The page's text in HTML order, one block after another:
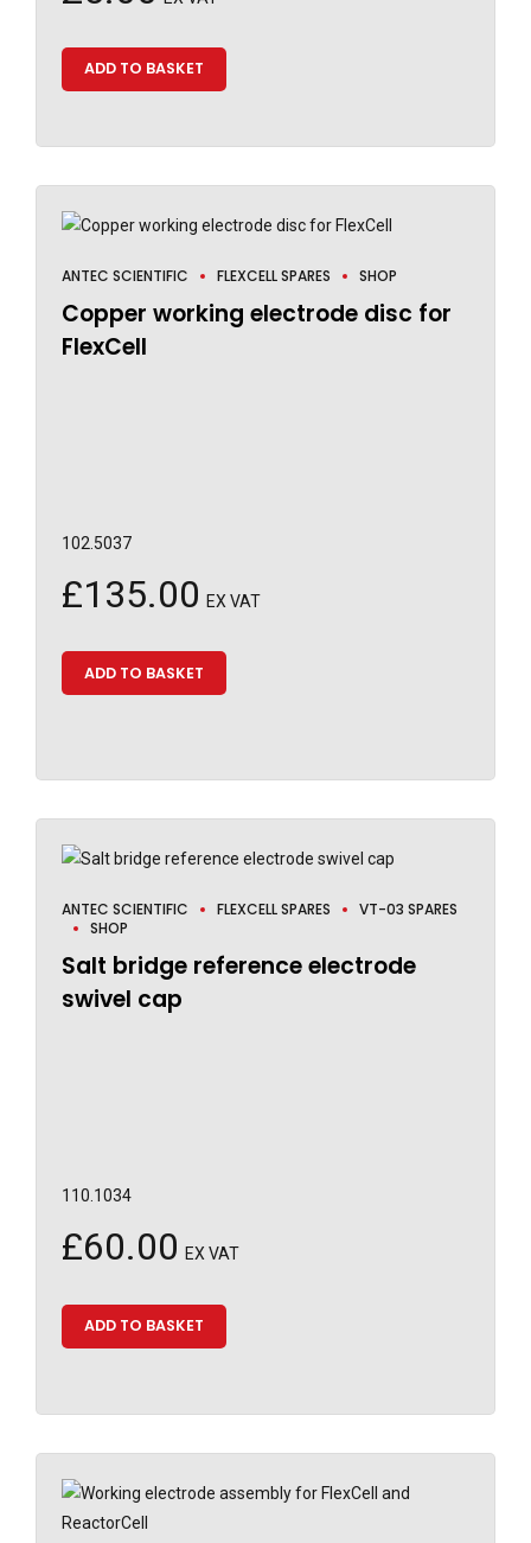
ADD TO BASKET
ANTEC SCIENTIFIC FLEXCELL SPARES SHOP
Copper working electrode disc for
FlexCell
102.5037
£135.00 EX VAT
ADD TO BASKET
ANTEC SCIENTIFIC FLEXCELL SPARES
VT-03 SPARES
SHOP
Salt bridge reference electrode
swivel cap
110.1034
£60.00 EX VAT
ADD TO BASKET